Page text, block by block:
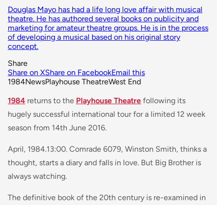
Douglas Mayo has had a life long love affair with musical
theatre. He has authored several books on publicity and
marketing for amateur theatre groups. He is in the process
of developing a musical based on his original story
concept.
Share
Share on XShare on FacebookEmail this
1984NewsPlayhouse TheatreWest End
1984 returns to the Playhouse Theatre following its
hugely successful international tour for a limited 12 week
season from 14th June 2016.
April, 1984.13:00. Comrade 6079, Winston Smith, thinks a
thought, starts a diary and falls in love. But Big Brother is
always watching.
The definitive book of the 20th century is re-examined in